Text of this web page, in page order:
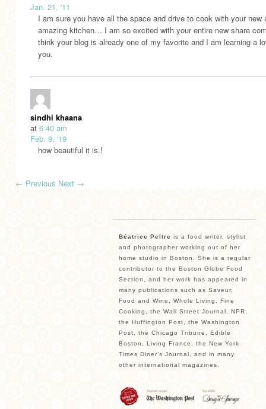
Jan. 21, '11
I am sure you have all the space and drive to cook with your new
amazing kitchen… I am so excited with your entire new share
think your blog is already one of my favorite and I am learning a
you.
sindhi khaana
at 6:40 am
Feb. 8, '19
how beautiful it is.!
← Previous Next →
Béatrice Peltre is a food writer, stylist
and photographer working out of her
home studio in Boston. She is a regular
contributor to the Boston Globe Food
Section, and her work has appeared in
many publications such as Saveur,
Food and Wine, Whole Living, Fine
Cooking, the Wall Street Journal, NPR,
the Huffington Post, the Washington
Post, the Chicago Tribune, Edible
Boston, Living France, the New York
Times Diner’s Journal, and in many
other international magazines.